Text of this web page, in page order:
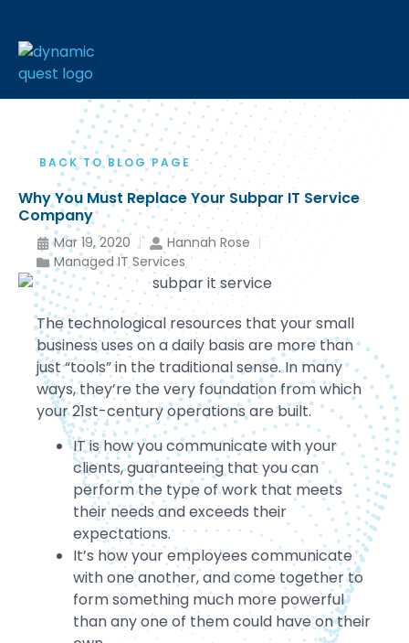
BACK TO BLOG PAGE
Why You Must Replace Your Subpar IT Service
Company
Mar 19, 2020
Hannah Rose
Managed IT Services
The technological resources that your small
business uses on a daily basis are more than
just “tools” in the traditional sense. In many
ways, they’re the very foundation from which
your 21st-century operations are built.
IT is how you communicate with your
clients, guaranteeing that you can
perform the type of work that meets
their needs and exceeds their
expectations.
It’s how your employees communicate
with one another, and come together to
form something much more powerful
than any one of them could have on their